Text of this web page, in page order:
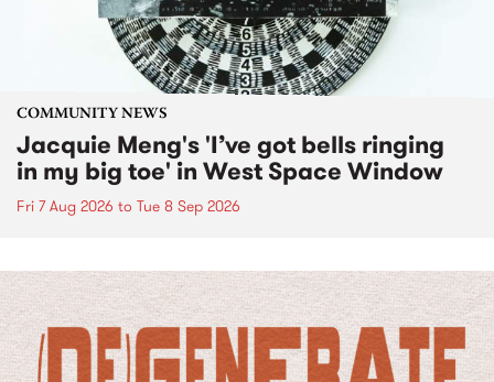
COMMUNITY NEWS
Jacquie Meng's 'I’ve got bells ringing
in my big toe' in West Space Window
Fri 7 Aug 2026 to Tue 8 Sep 2026